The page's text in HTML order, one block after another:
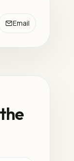
Email